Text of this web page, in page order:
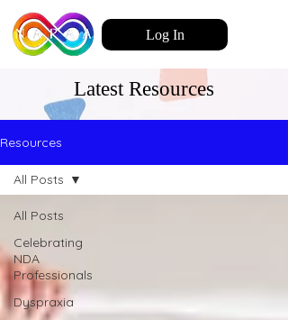
Log In
Latest Resources
Resources
All Posts
Celebrating
NDA
Professionals
Dyspraxia
All Posts